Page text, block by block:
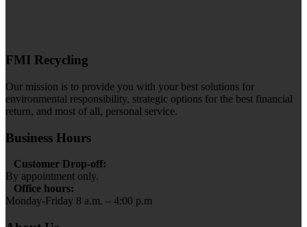
FMI Recycling
Our mission is to provide you with your best solutions for
environmental responsibility, strategic options for the best financial
return, and most of all, personal service.
Business Hours
Customer Drop-off:
By appointment only.
Office hours:
Monday-Friday 8 a.m. – 4:00 p.m